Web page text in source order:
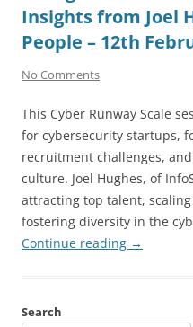
Insights from Joel
People – 12th
No Comments
This Cyber Runway Scale
for cybersecurity startups,
recruitment challenges,
culture. Joel Hughes, of
attracting top talent,
fostering diversity in the
Continue reading →
Search